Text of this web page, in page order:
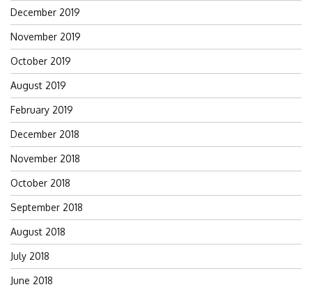
December 2019
November 2019
October 2019
August 2019
February 2019
December 2018
November 2018
October 2018
September 2018
August 2018
July 2018
June 2018